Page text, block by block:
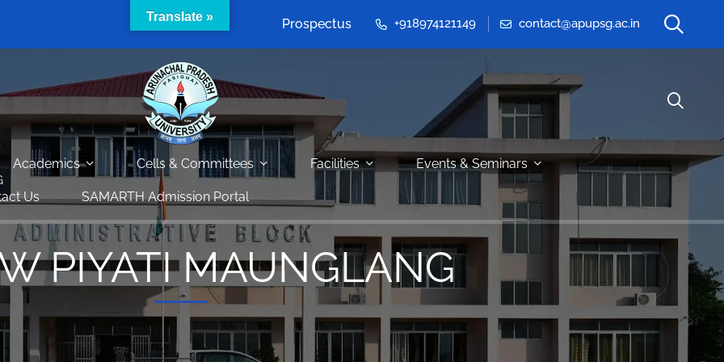
Prospectus +918974121149 contact@apupsg.ac.in
Academics Cells & Committees Facilities Events & Seminars
Us SAMARTH Admission Portal
PIYATI MAUNGLANG
Translate »